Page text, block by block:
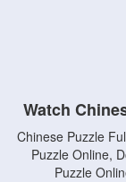
Watch
Chinese Puzzle
Puzzle Online,
Puzzle